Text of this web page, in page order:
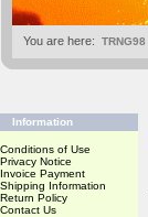
You are here: TRNG98
Information
Conditions of Use
Privacy Notice
Invoice Payment
Shipping Information
Return Policy
Contact Us